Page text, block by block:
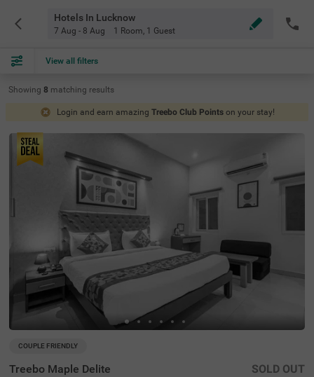
Hotels In Lucknow
7 Aug - 8 Aug 1 Room, 1 Guest
View all filters
Showing 8 matching results
Login and earn amazing Treebo Club Points on your stay!
COUPLE FRIENDLY
Treebo Maple Delite SOLD OUT